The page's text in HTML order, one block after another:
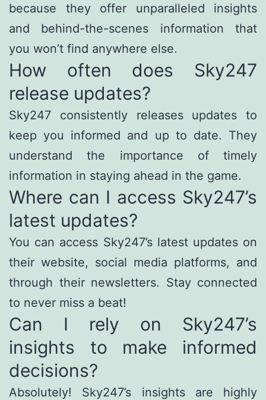
because they offer unparalleled insights
and behind-the-scenes information that
you won’t find anywhere else.
How often does Sky247
release updates?
Sky247 consistently releases updates to
keep you informed and up to date. They
understand the importance of timely
information in staying ahead in the game.
Where can I access Sky247’s
latest updates?
You can access Sky247’s latest updates on
their website, social media platforms, and
through their newsletters. Stay connected
to never miss a beat!
Can I rely on Sky247’s
insights to make informed
decisions?
Absolutely! Sky247’s insights are highly